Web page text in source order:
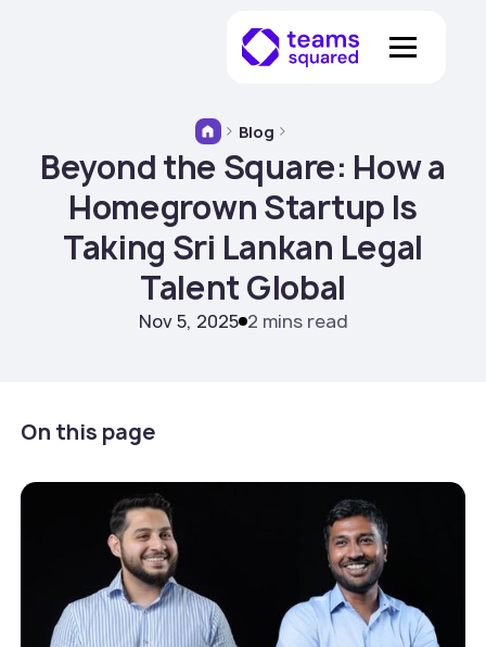
Blog
Beyond the Square: How a
Homegrown Startup Is
Taking Sri Lankan Legal
Talent Global
Nov 5, 2025 2 mins read
On this page